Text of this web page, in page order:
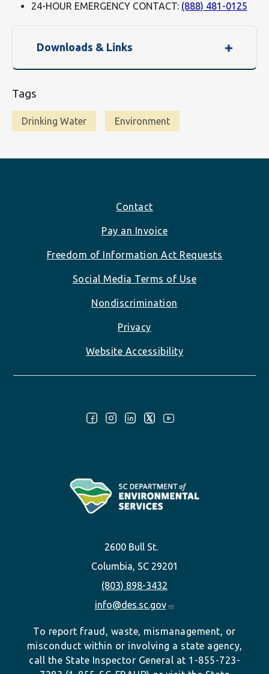
24-HOUR EMERGENCY CONTACT: (888) 481-0125
Downloads & Links
Tags
Drinking Water Environment
Contact
Pay an Invoice
Freedom of Information Act Requests
Social Media Terms of Use
Nondiscrimination
Privacy
Website Accessibility
2600 Bull St.
Columbia, SC 29201
(803) 898-3432
info@des.sc.gov
To report fraud, waste, mismanagement, or
misconduct within or involving a state agency,
call the State Inspector General at 1-855-723-